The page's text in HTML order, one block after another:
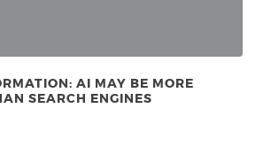
AI MAY BE MORE
SEARCH ENGINES